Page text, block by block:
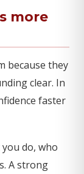
more
because they
clear. In
faster
do, who
A strong